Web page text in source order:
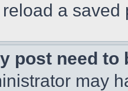
a
post need to
may